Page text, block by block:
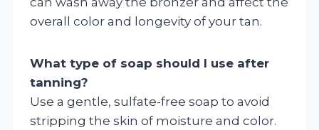
overall color and longevity of your tan.
What type of soap should I use after
tanning?
Use a gentle, sulfate-free soap to avoid
stripping the skin of moisture and color.